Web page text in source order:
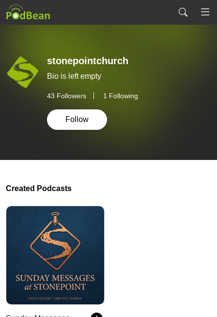
stonepointchurch
Bio is left empty
43 Followers 1 Following
Follow
Created Podcasts